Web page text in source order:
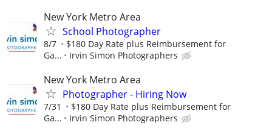
New York Metro Area
School Photographer
8/7
$180 Day Rate plus Reimbursement for
Ga...
Irvin Simon Photographers
New York Metro Area
Photographer - Hiring Now
7/31
$180 Day Rate plus Reimbursement for
Ga...
Irvin Simon Photographers